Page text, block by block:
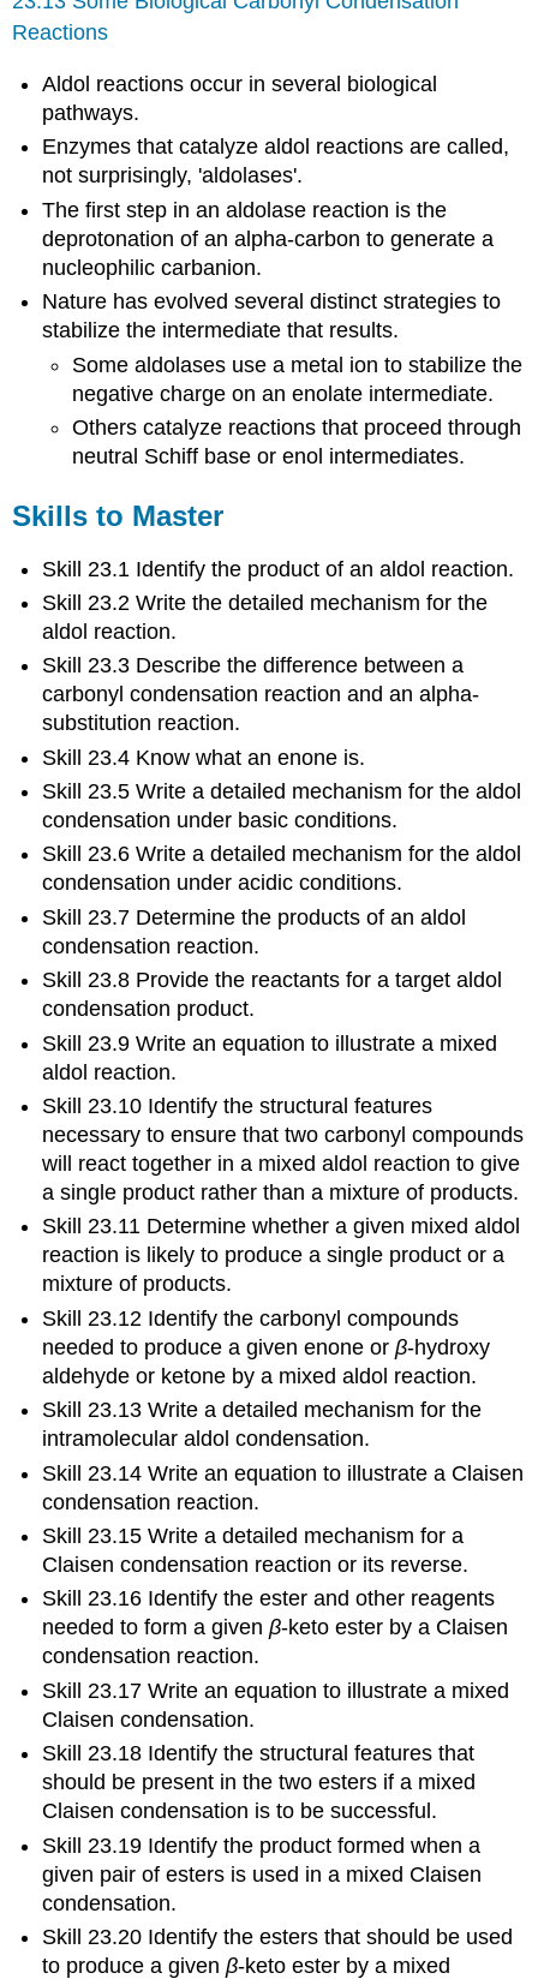
Reactions
Aldol reactions occur in several biological
pathways.
Enzymes that catalyze aldol reactions are called,
not surprisingly, 'aldolases'.
The first step in an aldolase reaction is the
deprotonation of an alpha-carbon to generate a
nucleophilic carbanion.
Nature has evolved several distinct strategies to
stabilize the intermediate that results.
Some aldolases use a metal ion to stabilize the
negative charge on an enolate intermediate.
Others catalyze reactions that proceed through
neutral Schiff base or enol intermediates.
Skills to Master
Skill 23.1 Identify the product of an aldol reaction.
Skill 23.2 Write the detailed mechanism for the
aldol reaction.
Skill 23.3 Describe the difference between a
carbonyl condensation reaction and an alpha-
substitution reaction.
Skill 23.4 Know what an enone is.
Skill 23.5 Write a detailed mechanism for the aldol
condensation under basic conditions.
Skill 23.6 Write a detailed mechanism for the aldol
condensation under acidic conditions.
Skill 23.7 Determine the products of an aldol
condensation reaction.
Skill 23.8 Provide the reactants for a target aldol
condensation product.
Skill 23.9 Write an equation to illustrate a mixed
aldol reaction.
Skill 23.10 Identify the structural features
necessary to ensure that two carbonyl compounds
will react together in a mixed aldol reaction to give
a single product rather than a mixture of products.
Skill 23.11 Determine whether a given mixed aldol
reaction is likely to produce a single product or a
mixture of products.
Skill 23.12 Identify the carbonyl compounds
needed to produce a given enone orβ‑hydroxy
aldehyde or ketone by a mixed aldol reaction.
Skill 23.13 Write a detailed mechanism for the
intramolecular aldol condensation.
Skill 23.14 Write an equation to illustrate a Claisen
condensation reaction.
Skill 23.15 Write a detailed mechanism for a
Claisen condensation reaction or its reverse.
Skill 23.16 Identify the ester and other reagents
needed to form a givenβ‑keto ester by a Claisen
condensation reaction.
Skill 23.17 Write an equation to illustrate a mixed
Claisen condensation.
Skill 23.18 Identify the structural features that
should be present in the two esters if a mixed
Claisen condensation is to be successful.
Skill 23.19 Identify the product formed when a
given pair of esters is used in a mixed Claisen
condensation.
Skill 23.20 Identify the esters that should be used
to produce a givenβ‑keto ester by a mixed